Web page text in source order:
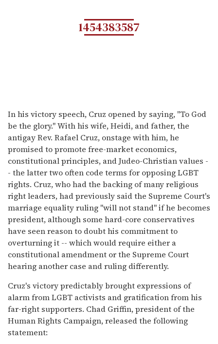
1454383587
In his victory speech, Cruz opened by saying, "To God
be the glory." With his wife, Heidi, and father, the
antigay Rev. Rafael Cruz, onstage with him, he
promised to promote free-market economics,
constitutional principles, and Judeo-Christian values -
- the latter two often code terms for opposing LGBT
rights. Cruz, who had the backing of many religious
right leaders, had previously said the Supreme Court's
marriage equality ruling "will not stand" if he becomes
president, although some hard-core conservatives
have seen reason to doubt his commitment to
overturning it -- which would require either a
constitutional amendment or the Supreme Court
hearing another case and ruling differently.
Cruz's victory predictably brought expressions of
alarm from LGBT activists and gratification from his
far-right supporters. Chad Griffin, president of the
Human Rights Campaign, released the following
statement: